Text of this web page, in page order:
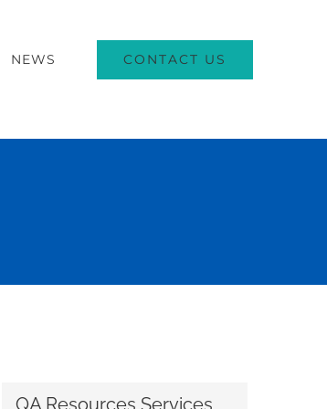
NEWS CONTACT US
QA Resources Services